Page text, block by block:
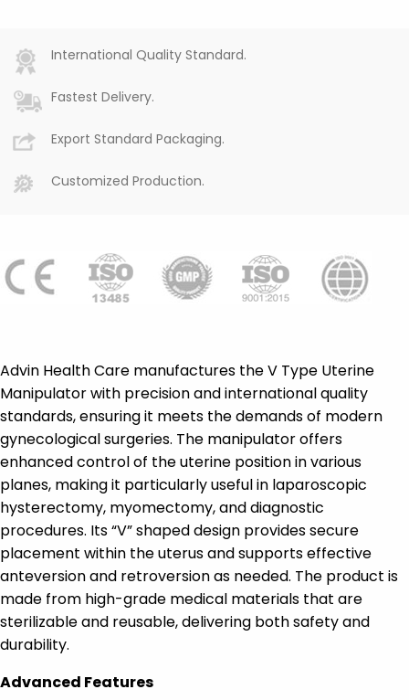
International Quality Standard.
Fastest Delivery.
Export Standard Packaging.
Customized Production.
Advin Health Care manufactures the V Type Uterine
Manipulator with precision and international quality
standards, ensuring it meets the demands of modern
gynecological surgeries. The manipulator offers
enhanced control of the uterine position in various
planes, making it particularly useful in laparoscopic
hysterectomy, myomectomy, and diagnostic
procedures. Its “V” shaped design provides secure
placement within the uterus and supports effective
anteversion and retroversion as needed. The product is
made from high-grade medical materials that are
sterilizable and reusable, delivering both safety and
durability.
Advanced Features